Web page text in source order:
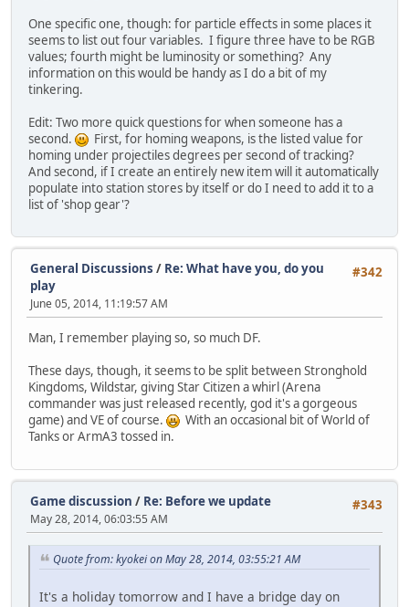
One specific one, though: for particle effects in some places it
seems to list out four variables. I figure three have to be RGB
values; fourth might be luminosity or something? Any
information on this would be handy as I do a bit of my
tinkering.
Edit: Two more quick questions for when someone has a
second.
First, for homing weapons, is the listed value for
homing under projectiles degrees per second of tracking?
And second, if I create an entirely new item will it automatically
populate into station stores by itself or do I need to add it to a
list of 'shop gear'?
#342
General Discussions / Re: What have you, do you
play
June 05, 2014, 11:19:57 AM
Man, I remember playing so, so much DF.
These days, though, it seems to be split between Stronghold
Kingdoms, Wildstar, giving Star Citizen a whirl (Arena
commander was just released recently, god it's a gorgeous
game) and VE of course.
With an occasional bit of World of
Tanks or ArmA3 tossed in.
#343
Game discussion / Re: Before we update
May 28, 2014, 06:03:55 AM
Quote from: kyokei on May 28, 2014, 03:55:21 AM
It's a holiday tomorrow and I have a bridge day on